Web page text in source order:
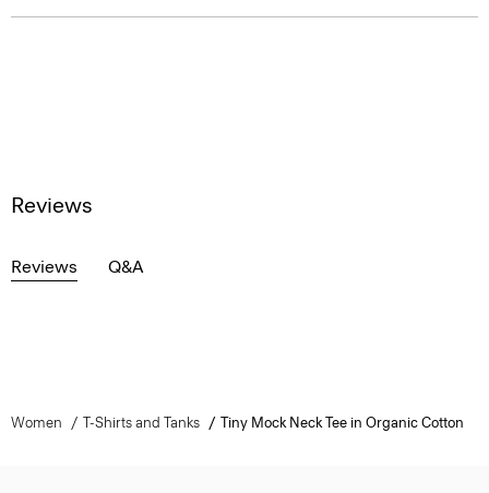
Reviews
Reviews Q&A
Women T-Shirts and Tanks Tiny Mock Neck Tee in Organic Cotton